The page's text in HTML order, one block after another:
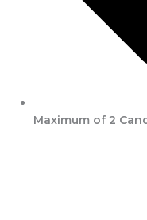
Maximum of 2